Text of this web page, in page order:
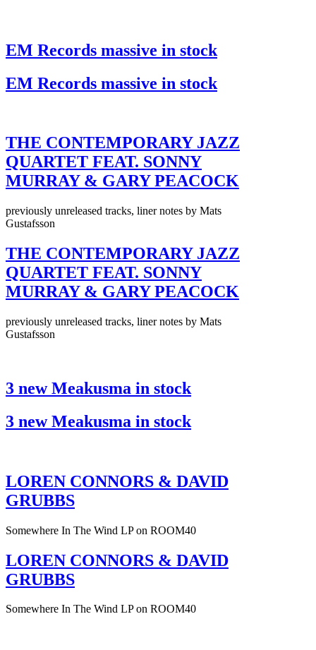
EM Records massive in stock
EM Records massive in stock
THE CONTEMPORARY JAZZ
QUARTET FEAT. SONNY
MURRAY & GARY PEACOCK
previously unreleased tracks, liner notes by Mats
Gustafsson
THE CONTEMPORARY JAZZ
QUARTET FEAT. SONNY
MURRAY & GARY PEACOCK
previously unreleased tracks, liner notes by Mats
Gustafsson
3 new Meakusma in stock
3 new Meakusma in stock
LOREN CONNORS & DAVID
GRUBBS
Somewhere In The Wind LP on ROOM40
LOREN CONNORS & DAVID
GRUBBS
Somewhere In The Wind LP on ROOM40